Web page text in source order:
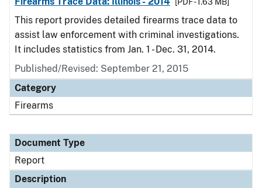
This report provides detailed firearms trace data to
assist law enforcement with criminal investigations.
It includes statistics from Jan. 1 - Dec. 31, 2014.
Published/Revised: September 21, 2015
Category
Firearms
Document Type
Report
Description